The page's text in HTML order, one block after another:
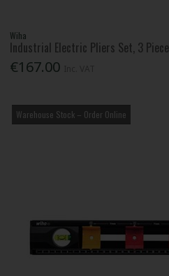
Wiha
Industrial Electric Pliers Set, 3 Piece
€167.00
Warehouse Stock – Order Online